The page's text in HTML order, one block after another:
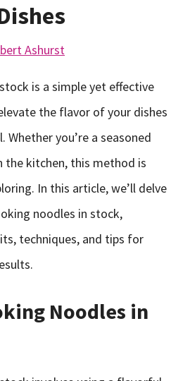
Ashurst
is a simple yet effective
the flavor of your dishes
Whether you’re a seasoned
the kitchen, this method is
In this article, we’ll delve
noodles in stock,
techniques, and tips for
Noodles in